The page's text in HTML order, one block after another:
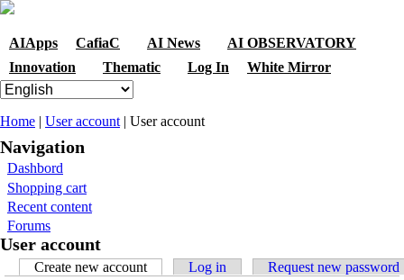
Skip to navigation
Skip to main content
AIApps CafiaC AI News
AI OBSERVATORY
Innovation
Thematic Log In White Mirror
You are here
Home | User account | User account
Navigation
Dashbord
Shopping cart
Recent content
Forums
User account
Primary tabs
Create new account (active tab)
Log in Request new password